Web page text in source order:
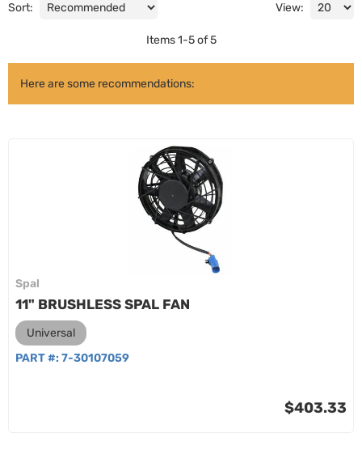
Sort: View:
Items1-5of 5
Here are some recommendations:
Spal
11" BRUSHLESS SPAL FAN
Universal
PART #: 7-30107059
$403.33